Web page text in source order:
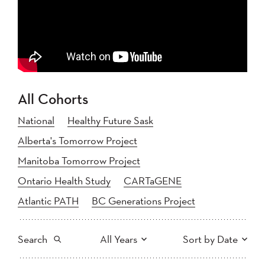
All Cohorts
National
Healthy Future Sask
Alberta's Tomorrow Project
Manitoba Tomorrow Project
Ontario Health Study
CARTaGENE
Atlantic PATH
BC Generations Project
Search All Years Sort by Date